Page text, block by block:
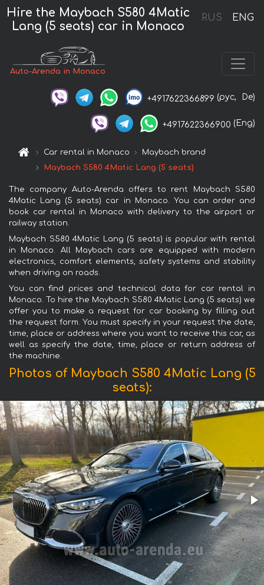
RUS ENG
Hire the Maybach S580 4Matic
Lang (5 seats) car in Monaco
Auto-Arenda in Monaco
+4917622366899 (рус, De)
+4917622366900 (Eng)
Car rental in Monaco
Maybach brand
Maybach S580 4Matic Lang (5 seats)
The company Auto-Arenda offers to rent Maybach S580
4Matic Lang (5 seats) car in Monaco. You can order and
book car rental in Monaco with delivery to the airport or
railway station.
Maybach S580 4Matic Lang (5 seats) is popular with rental
in Monaco. All Maybach cars are equipped with modern
electronics, comfort elements, safety systems and stability
when driving on roads.
You can find prices and technical data for car rental in
Monaco. To hire the Maybach S580 4Matic Lang (5 seats) we
offer you to make a request for car booking by filling out
the request form. You must specify in your request the date,
time, place or address where you want to receive this car, as
well as specify the date, time, place or return address of
the machine.
Photos of Maybach S580 4Matic Lang (5
seats):